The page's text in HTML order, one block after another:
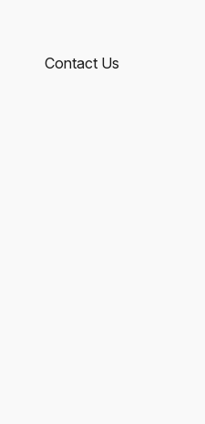
Contact Us